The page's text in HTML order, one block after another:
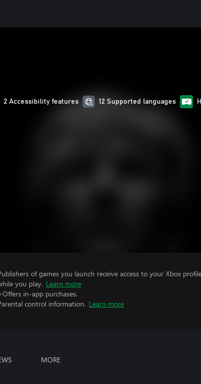
2 Accessibility features 12 Supported languages
of games you launch receive access to your Xbox
you play. Learn more
in-app purchases.
control information. Learn more
MORE